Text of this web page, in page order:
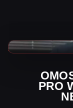
PRO
Indy Wrestling